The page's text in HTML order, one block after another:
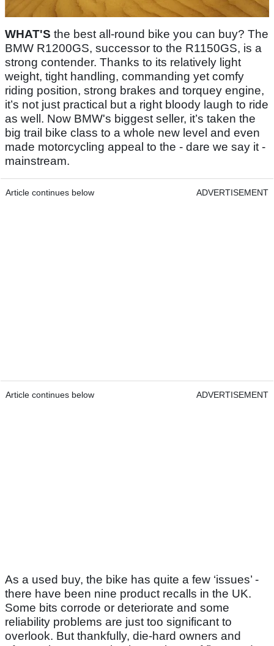
WHAT'S the best all-round bike you can buy? The
BMW R1200GS, successor to the R1150GS, is a
strong contender. Thanks to its relatively light
weight, tight handling, commanding yet comfy
riding position, strong brakes and torquey engine,
it’s not just practical but a right bloody laugh to ride
as well. Now BMW's biggest seller, it’s taken the
big trail bike class to a whole new level and even
made motorcycling appeal to the - dare we say it -
mainstream.
Article continues below ADVERTISEMENT
Article continues below ADVERTISEMENT
As a used buy, the bike has quite a few ‘issues’ -
there have been nine product recalls in the UK.
Some bits corrode or deteriorate and some
reliability problems are just too significant to
overlook. But thankfully, die-hard owners and